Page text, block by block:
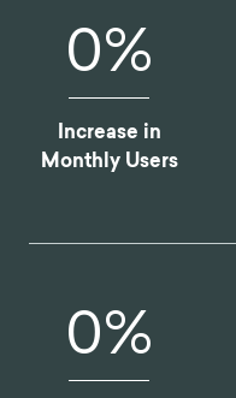
0%
Increase in
Monthly Users
0%